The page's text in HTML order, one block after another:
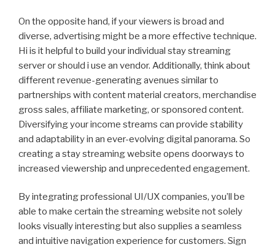
On the opposite hand, if your viewers is broad and
diverse, advertising might be a more effective technique.
Hi is it helpful to build your individual stay streaming
server or should i use an vendor. Additionally, think about
different revenue-generating avenues similar to
partnerships with content material creators, merchandise
gross sales, affiliate marketing, or sponsored content.
Diversifying your income streams can provide stability
and adaptability in an ever-evolving digital panorama. So
creating a stay streaming website opens doorways to
increased viewership and unprecedented engagement.
By integrating professional UI/UX companies, you’ll be
able to make certain the streaming website not solely
looks visually interesting but also supplies a seamless
and intuitive navigation experience for customers. Sign